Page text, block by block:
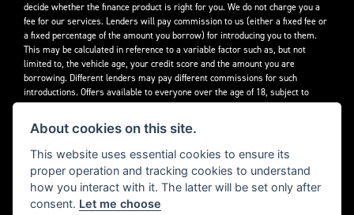
decide whether the finance product is right for you. We do not charge you a
fee for our services. Lenders will pay commission to us (either a fixed fee or
a fixed percentage of the amount you borrow) for introducing you to them.
This may be calculated in reference to a variable factor such as, but not
limited to, the vehicle age, your credit score and the amount you are
borrowing. Different lenders may pay different commissions for such
introductions. Offers available to everyone over the age of 18, subject to
credit approval.
Decidebloom Ltd t/a Triumphworld are authorised and regulated by the
Financial Conduct Authority. Our Firm Reference Number (FRN) is 308726.
About cookies on this site.
This website uses essential cookies to ensure its
proper operation and tracking cookies to understand
how you interact with it. The latter will be set only after
consent. Let me choose